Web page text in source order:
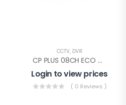
CCTV, DVR
CP PLUS 08CH ECO DVR(CP-UVR-0801E1-CV4)
Login to view prices
( 0 Reviews )